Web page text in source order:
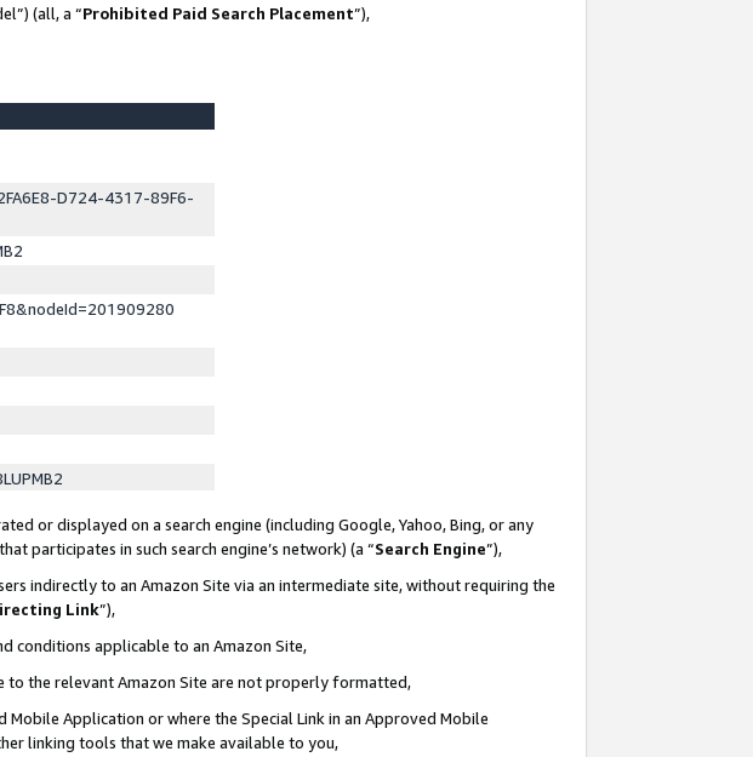
(all, a “Prohibited Paid Search Placement”),
D724-4317-89F6-
or displayed on a search engine (including Google, Yahoo, Bing, or any
participates in such search engine’s network) (a “Search Engine”),
indirectly to an Amazon Site via an intermediate site, without requiring the
Link”),
conditions applicable to an Amazon Site,
to the relevant Amazon Site are not properly formatted,
Application or where the Special Link in an Approved Mobile
linking tools that we make available to you,